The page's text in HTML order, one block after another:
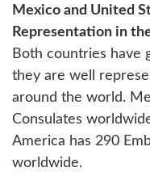
Mexico and United
Representation in
Both countries have
they are well
around the world.
Consulates
America has 290
worldwide.